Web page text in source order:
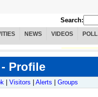
Search:
NEWS VIDEOS POLL
Profile
Visitors Alerts Groups